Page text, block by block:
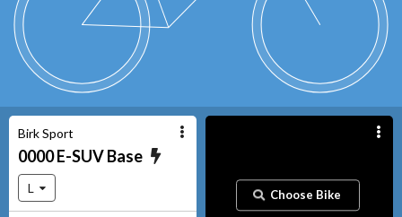
Birk Sport
0000E-SUVBase
L Choose Bike